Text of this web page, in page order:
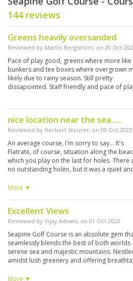
144 reviews
Greens heavily oversanded
Reviewed by Martin Bergström; on 20 Oct
Pace of play good, greens where more like
bunkers and tee boxes where overgrown
likely due to rainy season. Still pretty
dissapointed. Staff friendly and pace of
nice location near the sea.....
Reviewed by Herbert Steurer; on 09 Oct 2023
An average course, I'm sorry to say... It's
Flatrate, of course, situation along the
which you play on the last for holes. There
no outstanding holen, but it was a quiet
extremely slow playing local
much fun, teaching some Thai Phrase, liked
Good Green fee price.....not expensive....
More ▼
Excellent Views
Reviewed by Vijay Advani; on 01 Oct 2023
Seapine Golf Course is an absolute gem
seamlessly blends the best of both worlds
serene sea and majestic mountains.
amidst lush greenery and offering
the sparkling sea on one side and towering
More ▼